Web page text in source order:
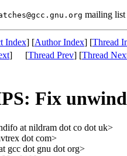
mailing list
Index] [Author Index] [Thread
] [Thread Prev] [Thread
Fix
at nildram dot co dot uk>
dot com>
gcc dot gnu dot org>